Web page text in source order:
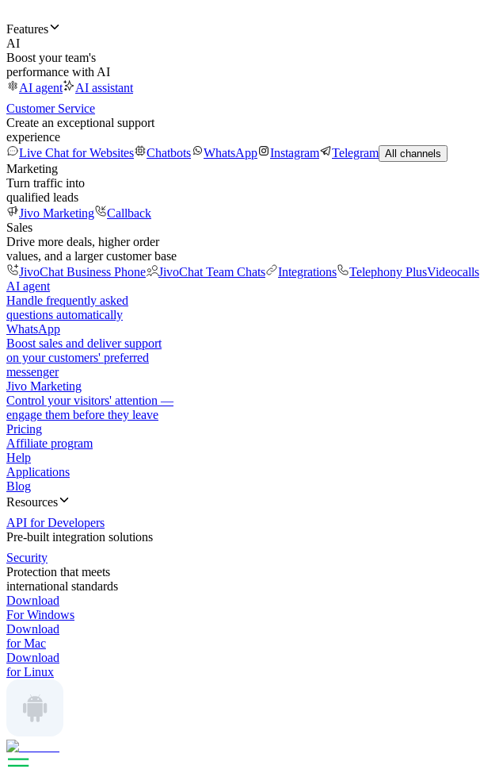
Features
AI
Boost your team's
performance with AI
AI agent
AI assistant
Customer Service
Create an exceptional support
experience
Live Chat for Websites
Chatbots WhatsApp Instagram Telegram All channels
Marketing
Turn traffic into
qualified leads
Jivo Marketing
Callback
Sales
Drive more deals, higher order
values, and a larger customer base
JivoChat Business Phone
JivoChat Team Chats Integrations Telephony PlusVideocalls
AI agent
Handle frequently asked
questions automatically
WhatsApp
Boost sales and deliver support
on your customers' preferred
messenger
Jivo Marketing
Control your visitors' attention —
engage them before they leave
Pricing
Affiliate program
Help
Applications
Blog
Resources
API for Developers
Pre-built integration solutions
Security
Protection that meets
international standards
Download
For Windows
Download
for Mac
Download
for Linux